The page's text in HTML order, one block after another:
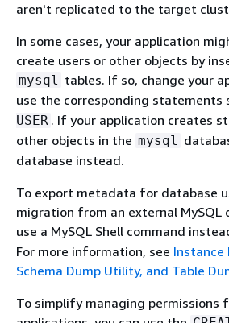
aren't replicated to the target
In some cases, your application
create users or other objects by
mysql tables. If so, change your
use the corresponding statements
USER . If your application creates
other objects in the mysql
database instead.
To export metadata for database
migration from an external MySQL
use a MySQL Shell command
For more information, see Instance
Schema Dump Utility, and Table
To simplify managing permissions